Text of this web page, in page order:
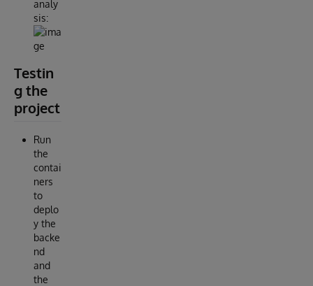
analy
sis:
Testin
g the
project
Run
the
contai
ners
to
deplo
y the
backe
nd
and
the